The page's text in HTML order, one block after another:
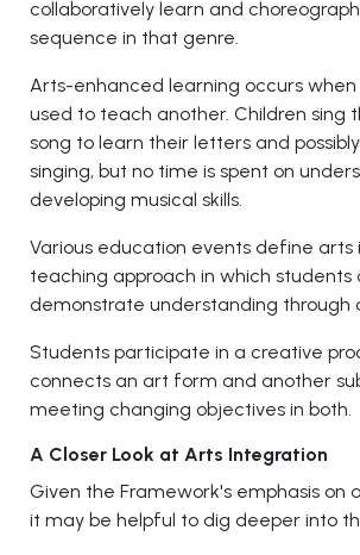
collaboratively learn and
sequence in that genre.
Arts-enhanced learning occurs
used to teach another. Children sing
song to learn their letters and
singing, but no time is spent on
developing musical skills.
Various education events define arts
teaching approach in which students
demonstrate understanding through
Students participate in a creative
connects an art form and another
meeting changing objectives in both.
A Closer Look at Arts Integration
Given the Framework's emphasis on
it may be helpful to dig deeper into